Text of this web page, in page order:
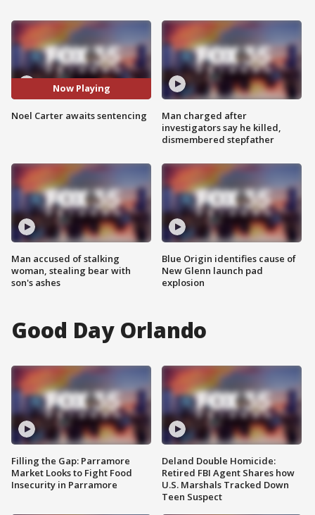
Now Playing
Noel Carter awaits sentencing
Man accused of stalking
woman, stealing bear with
son's ashes
Man charged after
investigators say he killed,
dismembered stepfather
Blue Origin identifies cause of
New Glenn launch pad
explosion
Good Day Orlando
Filling the Gap: Parramore
Market Looks to Fight Food
Insecurity in Parramore
Deland Double Homicide:
Retired FBI Agent Shares how
U.S. Marshals Tracked Down
Teen Suspect